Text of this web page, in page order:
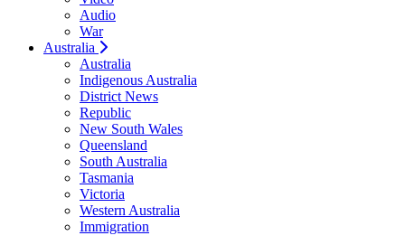
Audio
War
Australia
Australia
Indigenous Australia
District News
Republic
New South Wales
Queensland
South Australia
Tasmania
Victoria
Western Australia
Immigration